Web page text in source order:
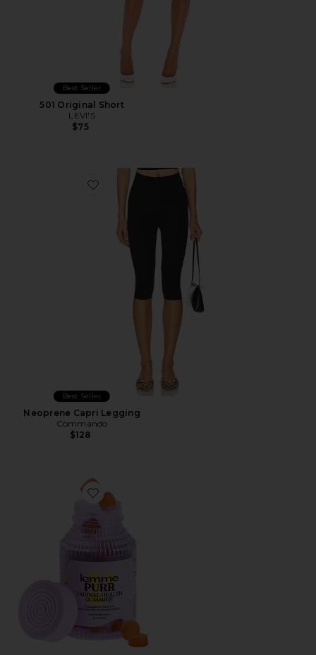
Best Seller
501 Original Short
LEVI'S
$75
Favorite Neoprene Capri Legging
Best Seller
Neoprene Capri Legging
Commando
$128
Favorite Purr, Vaginal Health Probiotic Gummies